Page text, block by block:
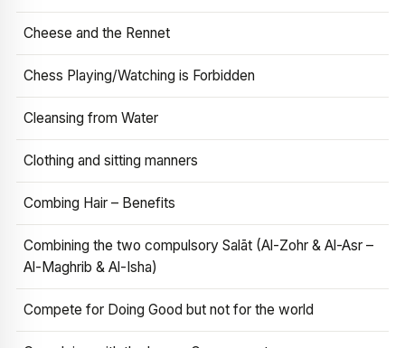
Cheese and the Rennet
Chess Playing/Watching is Forbidden
Cleansing from Water
Clothing and sitting manners
Combing Hair – Benefits
Combining the two compulsory Salāt (Al-Zohr & Al-Asr –
Al-Maghrib & Al-Isha)
Compete for Doing Good but not for the world